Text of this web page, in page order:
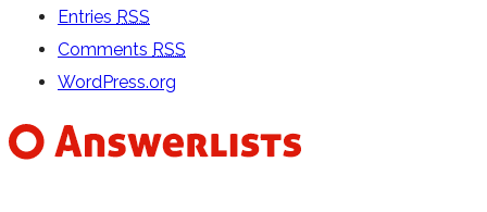
Entries RSS
Comments RSS
WordPress.org